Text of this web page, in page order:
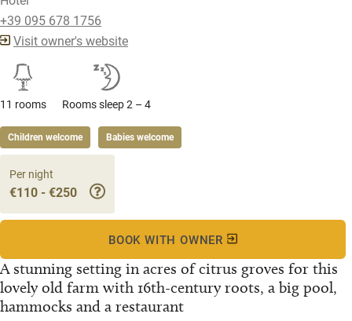
+39 095 678 1756
Visit owner's website
11 rooms Rooms sleep 2 – 4
Children welcome Babies welcome
A stunning setting in acres of citrus groves for this
lovely old farm with 16th-century roots, a big pool,
hammocks and a restaurant
Per night
€110 - €250
BOOK WITH OWNER